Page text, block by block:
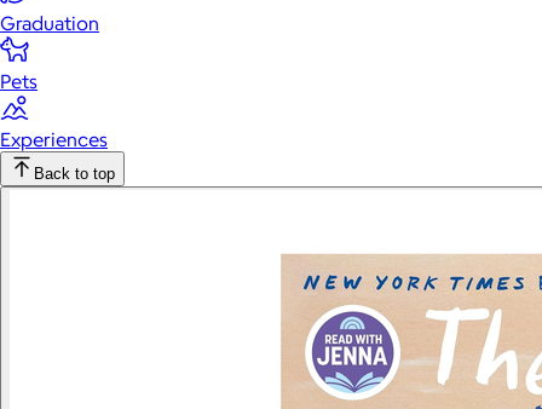
Graduation
Pets
Experiences
Back to top